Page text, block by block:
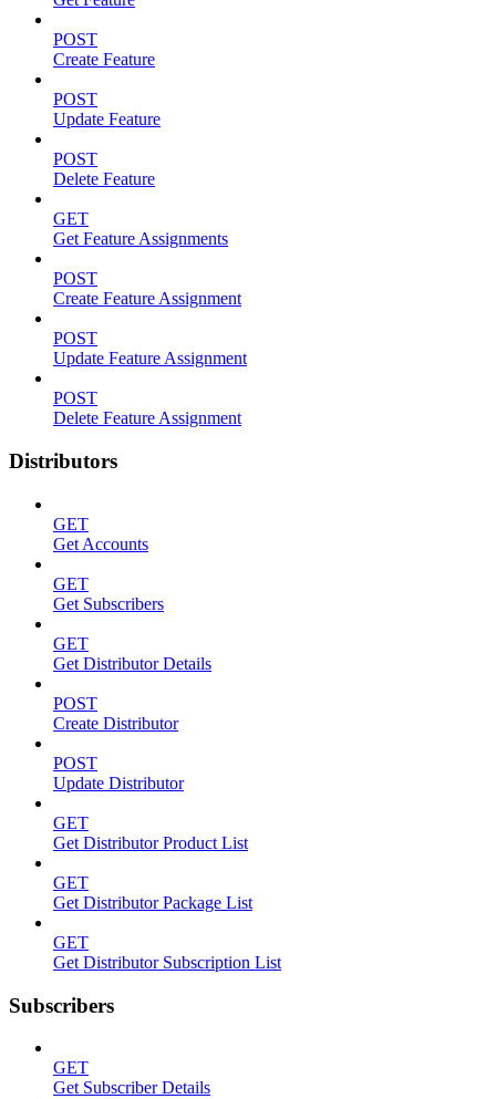
POST
Create Feature
POST
Update Feature
POST
Delete Feature
GET
Get Feature Assignments
POST
Create Feature Assignment
POST
Update Feature Assignment
POST
Delete Feature Assignment
Distributors
GET
Get Accounts
GET
Get Subscribers
GET
Get Distributor Details
POST
Create Distributor
POST
Update Distributor
GET
Get Distributor Product List
GET
Get Distributor Package List
GET
Get Distributor Subscription List
Subscribers
GET
Get Subscriber Details